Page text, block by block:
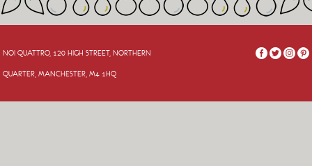
NOI QUATTRO, 120 HIGH STREET, NORTHERN
QUARTER, MANCHESTER, M4 1HQ